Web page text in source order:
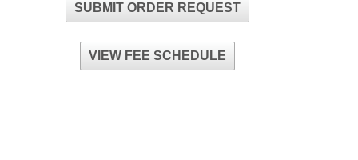
SUBMIT ORDER REQUEST
VIEW FEE SCHEDULE